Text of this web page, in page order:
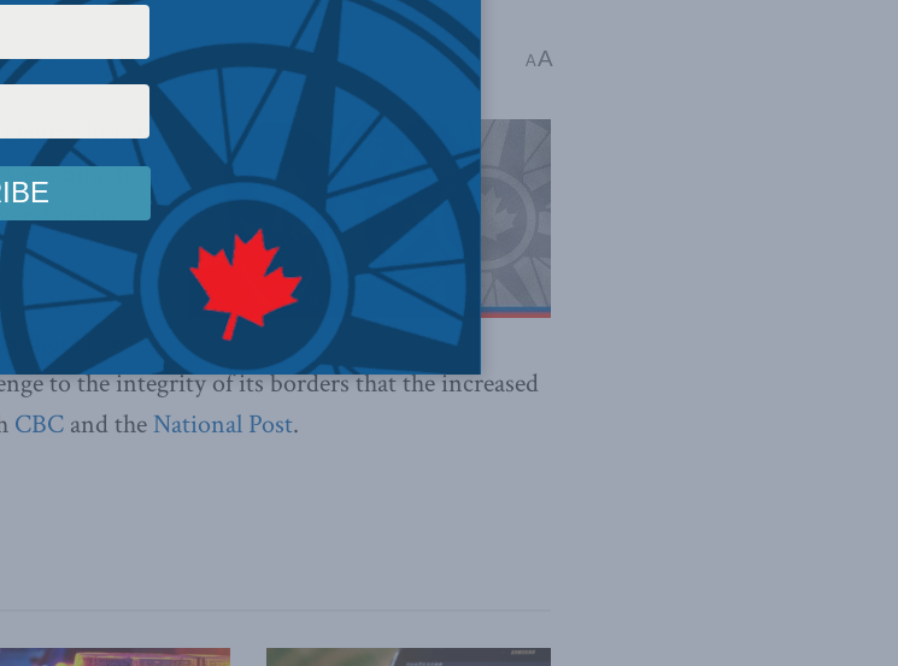
Reading Time: 1 min read A A
has
from
media
should be
to the integrity of its borders that the increased
CBC and theNational Post.